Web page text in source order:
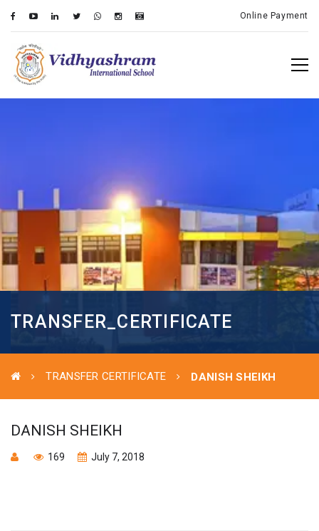
Online Payment
TRANSFER_CERTIFICATE
TRANSFER CERTIFICATE DANISH SHEIKH
DANISH SHEIKH
169 July 7, 2018